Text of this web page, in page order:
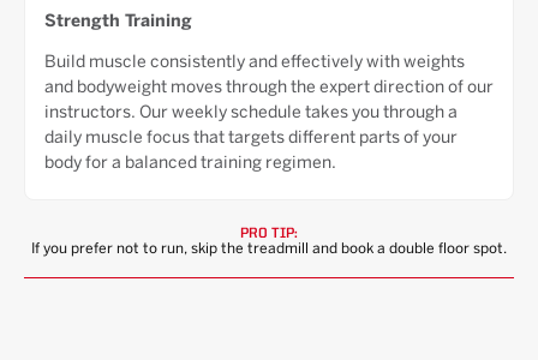
Strength Training
Build muscle consistently and effectively with weights
and bodyweight moves through the expert direction of our
instructors. Our weekly schedule takes you through a
daily muscle focus that targets different parts of your
body for a balanced training regimen.
PRO TIP:
If you prefer not to run, skip the treadmill and book a double floor spot.